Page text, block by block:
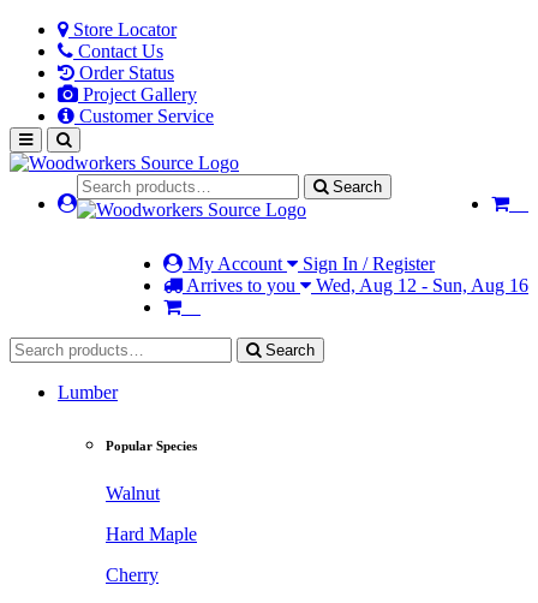
Store Locator
Contact Us
Order Status
Project Gallery
Customer Service
Search
My Account
Sign In / Register
Arrives to you
Wed, Aug 12 - Sun, Aug 16
Search
Lumber
Popular Species
Walnut
Hard Maple
Cherry